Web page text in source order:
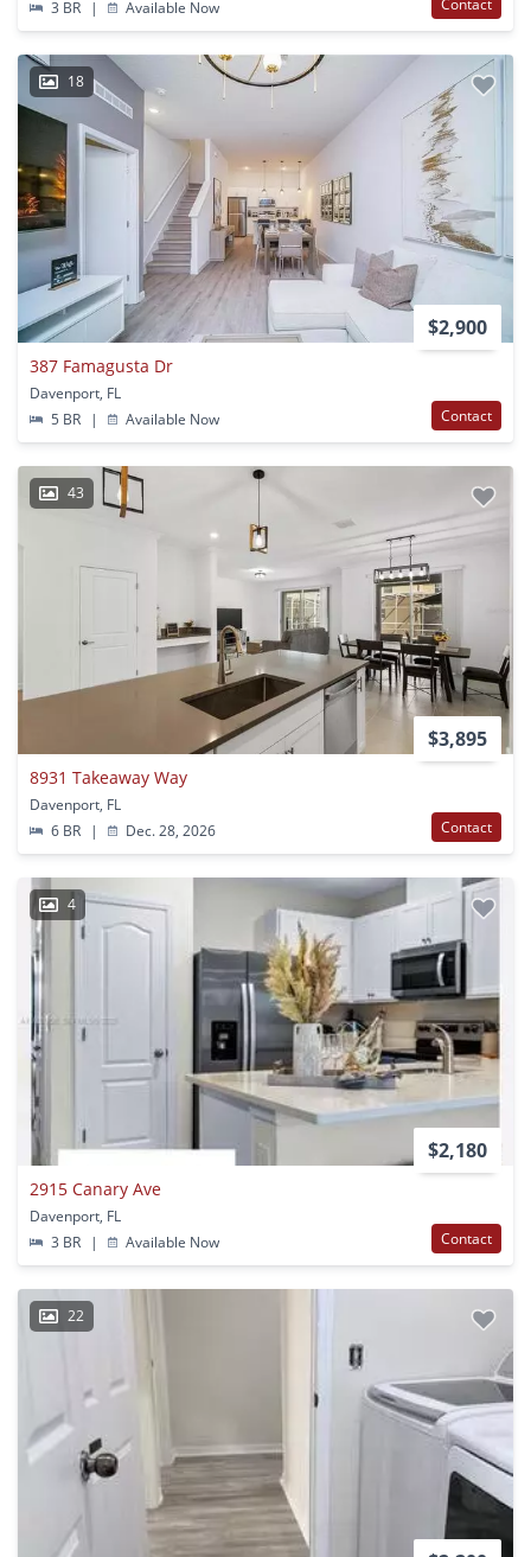
3 BR
| Available Now Contact
18
$2,900
387 Famagusta Dr
Davenport, FL
5 BR
| Available Now Contact
43
$3,895
8931 Takeaway Way
Davenport, FL
6 BR
| Dec. 28, 2026 Contact
4
$2,180
2915 Canary Ave
Davenport, FL
3 BR
| Available Now Contact
22